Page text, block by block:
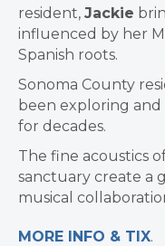
resident, Jackie
influenced by her
Spanish roots.
Sonoma County
been exploring
for decades.
The fine acoustics
sanctuary create a
musical
MORE INFO & TIX.